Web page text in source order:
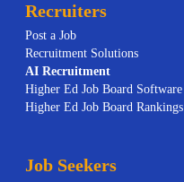
Recruiters
Post a Job
Recruitment Solutions
AI Recruitment
Higher Ed Job Board Software
Higher Ed Job Board Rankings
Job Seekers